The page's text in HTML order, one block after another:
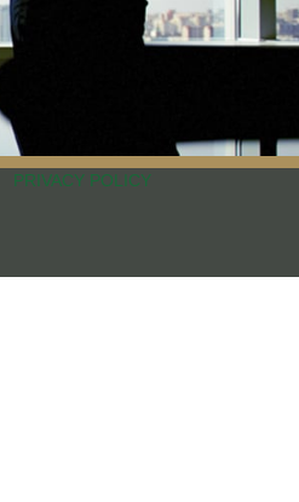
PRIVACY POLICY